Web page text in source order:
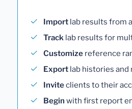
Import lab results from
Track lab results for
Customize reference
Export lab histories and
Inviteclients to their
Begin with first report